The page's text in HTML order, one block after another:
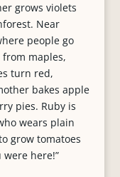
grows violets
Near
people go
maples,
turn red,
bakes apple
pies. Ruby is
wears plain
grow tomatoes
here!”